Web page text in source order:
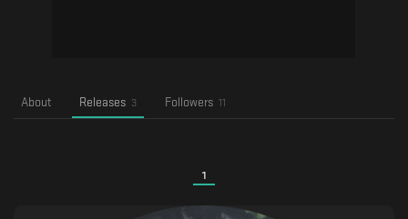
About Releases 3 Followers 11
1